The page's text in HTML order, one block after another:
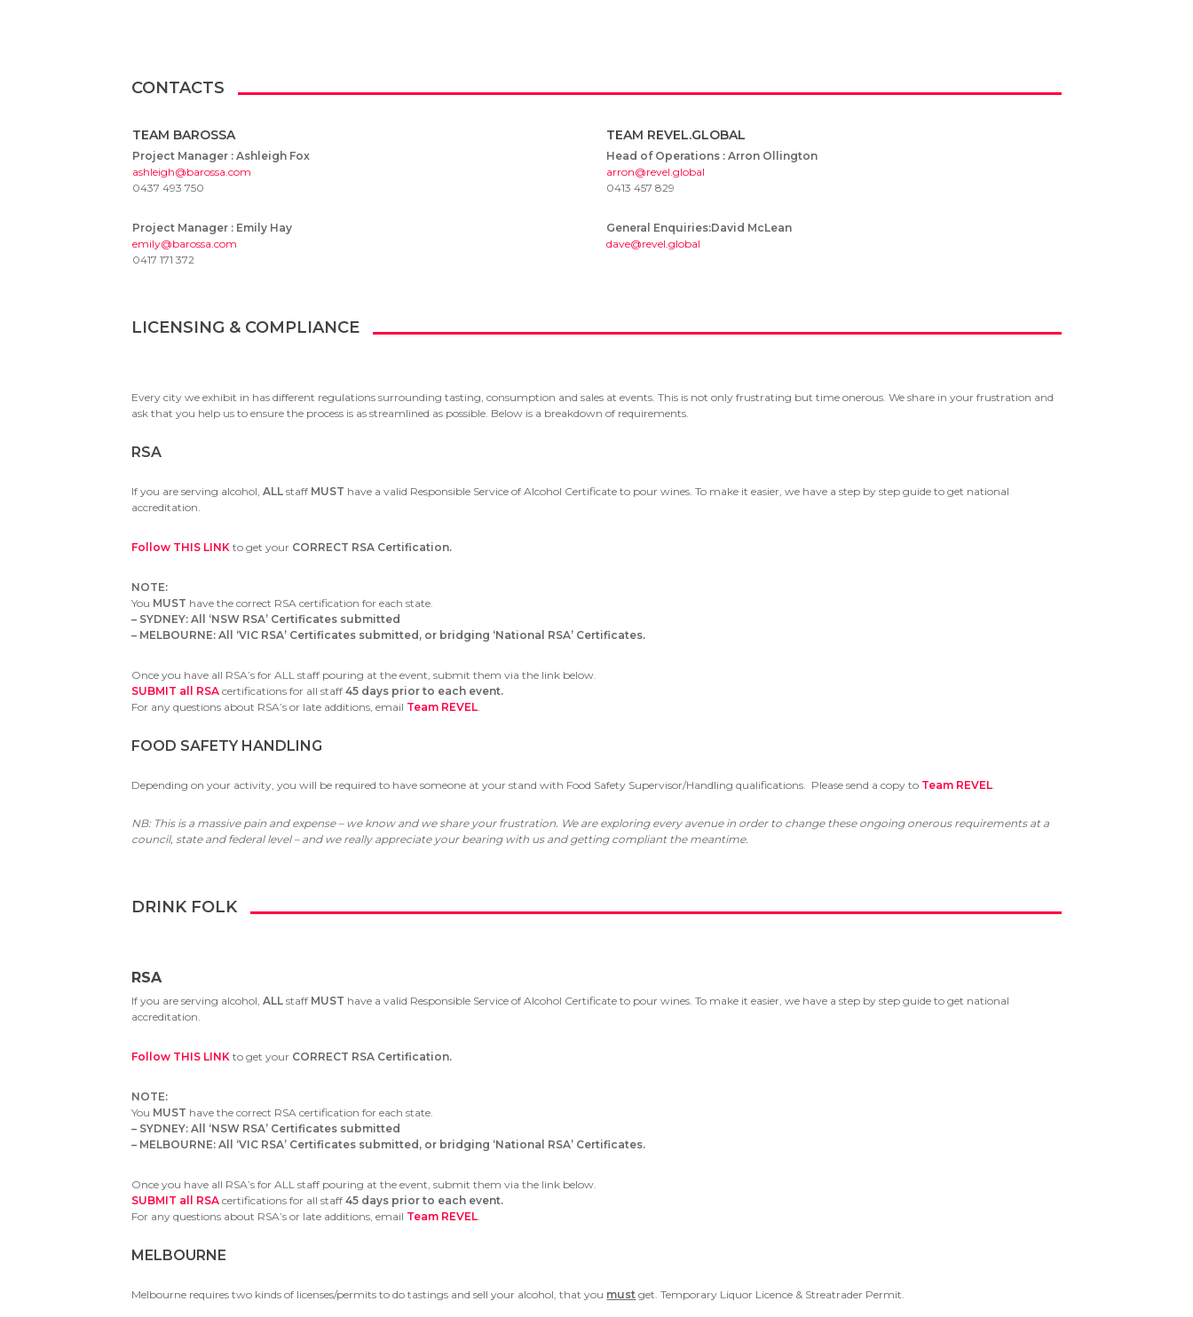
CONTACTS
TEAM BAROSSA
Project Manager : Ashleigh Fox
ashleigh@barossa.com
0437 493 750
Project Manager : Emily Hay
emily@barossa.com
0417 171 372
TEAM REVEL.GLOBAL
Head of Operations : Arron Ollington
arron@revel.global
0413 457 829
General Enquiries:David McLean
dave@revel.global
LICENSING & COMPLIANCE
Every city we exhibit in has different regulations surrounding tasting, consumption and sales at events. This is not only frustrating but time onerous. We share in your frustration and
ask that you help us to ensure the process is as streamlined as possible. Below is a breakdown of requirements.
RSA
If you are serving alcohol,ALL staff MUST have a valid Responsible Service of Alcohol Certificate to pour wines. To make it easier, we have a step by step guide to get national
accreditation.
Follow THIS LINK to get your CORRECT RSA Certification.
NOTE:
You MUST have the correct RSA certification for each state.
– SYDNEY: All ‘NSW RSA’ Certificates submitted
– MELBOURNE: All ‘VIC RSA’ Certificates submitted, or bridging ‘National RSA’ Certificates.
Once you have all RSA’s for ALL staff pouring at the event, submit them via the link below.
SUBMIT all RSA certifications for all staff45 days prior to each event.
For any questions about RSA’s or late additions, email Team REVEL.
FOOD SAFETY HANDLING
Depending on your activity, you will be required to have someone at your stand with Food Safety Supervisor/Handling qualifications. Please send a copy to Team REVEL.
NB: This is a massive pain and expense – we know and we share your frustration. We are exploring every avenue in order to change these ongoing onerous requirements at a
council, state and federal level – and we really appreciate your bearing with us and getting compliant the meantime.
DRINK FOLK
RSA
If you are serving alcohol,ALL staff MUST have a valid Responsible Service of Alcohol Certificate to pour wines. To make it easier, we have a step by step guide to get national
accreditation.
Follow THIS LINK to get your CORRECT RSA Certification.
NOTE:
You MUST have the correct RSA certification for each state.
– SYDNEY: All ‘NSW RSA’ Certificates submitted
– MELBOURNE: All ‘VIC RSA’ Certificates submitted, or bridging ‘National RSA’ Certificates.
Once you have all RSA’s for ALL staff pouring at the event, submit them via the link below.
SUBMIT all RSA certifications for all staff45 days prior to each event.
For any questions about RSA’s or late additions, email Team REVEL.
MELBOURNE
Melbourne requires two kinds of licenses/permits to do tastings and sell your alcohol, that you must get. Temporary Liquor Licence & Streatrader Permit.